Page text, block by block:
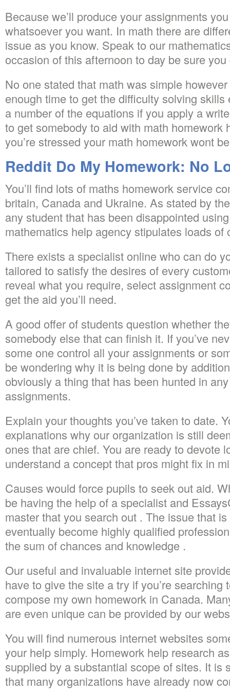
Because we’ll produce your assignments
whatsoever you want. In math there are
issue as you know. Speak to our
occasion of this afternoon to day be sure
No one stated that math was simple
enough time to get the difficulty solving
a number of the equations if you apply a
to get somebody to aid with math homework
you’re stressed your math homework wont
Reddit Do My Homework: No
You’ll find lots of maths homework service
britain, Canada and Ukraine. As stated by
any student that has been disappointed
mathematics help agency stipulates loads of
There exists a specialist online who can do
tailored to satisfy the desires of every
reveal what you require, select assignment
get the aid you’ll need.
A good offer of students question whether
somebody else that can finish it. If you’ve
some one control all your assignments or
be wondering why it is being done by
obviously a thing that has been hunted in
assignments.
Explain your thoughts you’ve taken to date.
explanations why our organization is still
ones that are chief. You are ready to devote
understand a concept that pros might fix in
Causes would force pupils to seek out aid.
be having the help of a specialist and
master that you search out . The issue that
eventually become highly qualified
the sum of chances and knowledge .
Our useful and invaluable internet site
have to give the site a try if you’re searching
compose my own homework in Canada.
are even unique can be provided by our
You will find numerous internet websites
your help simply. Homework help research
supplied by a substantial scope of sites. It is
that many organizations have already now